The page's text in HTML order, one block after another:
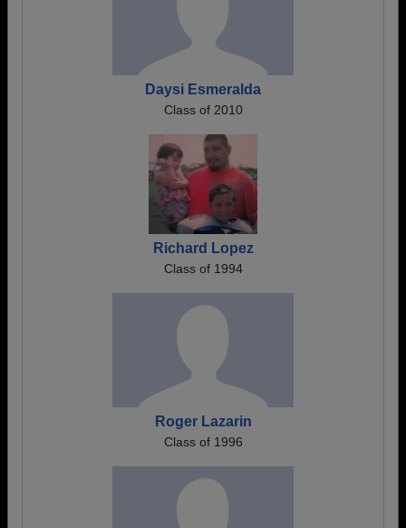
Daysi Esmeralda
Class of 2010
Richard Lopez
Class of 1994
Roger Lazarin
Class of 1996